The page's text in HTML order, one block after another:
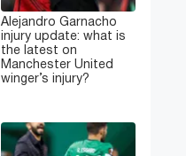
Alejandro Garnacho
injury update: what is
the latest on
Manchester United
winger’s injury?